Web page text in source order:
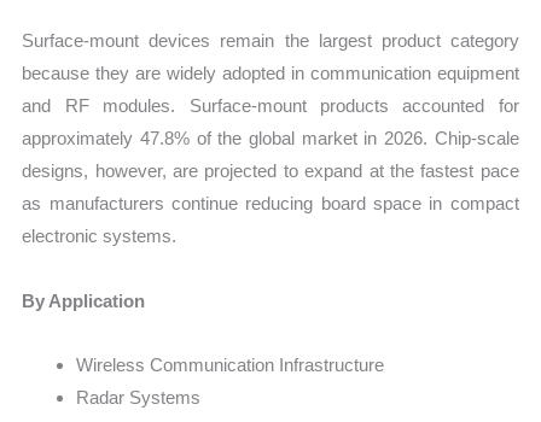
Surface-mount devices remain the largest product category
because they are widely adopted in communication equipment
and RF modules. Surface-mount products accounted for
approximately 47.8% of the global market in 2026. Chip-scale
designs, however, are projected to expand at the fastest pace
as manufacturers continue reducing board space in compact
electronic systems.
By Application
Wireless Communication Infrastructure
Radar Systems